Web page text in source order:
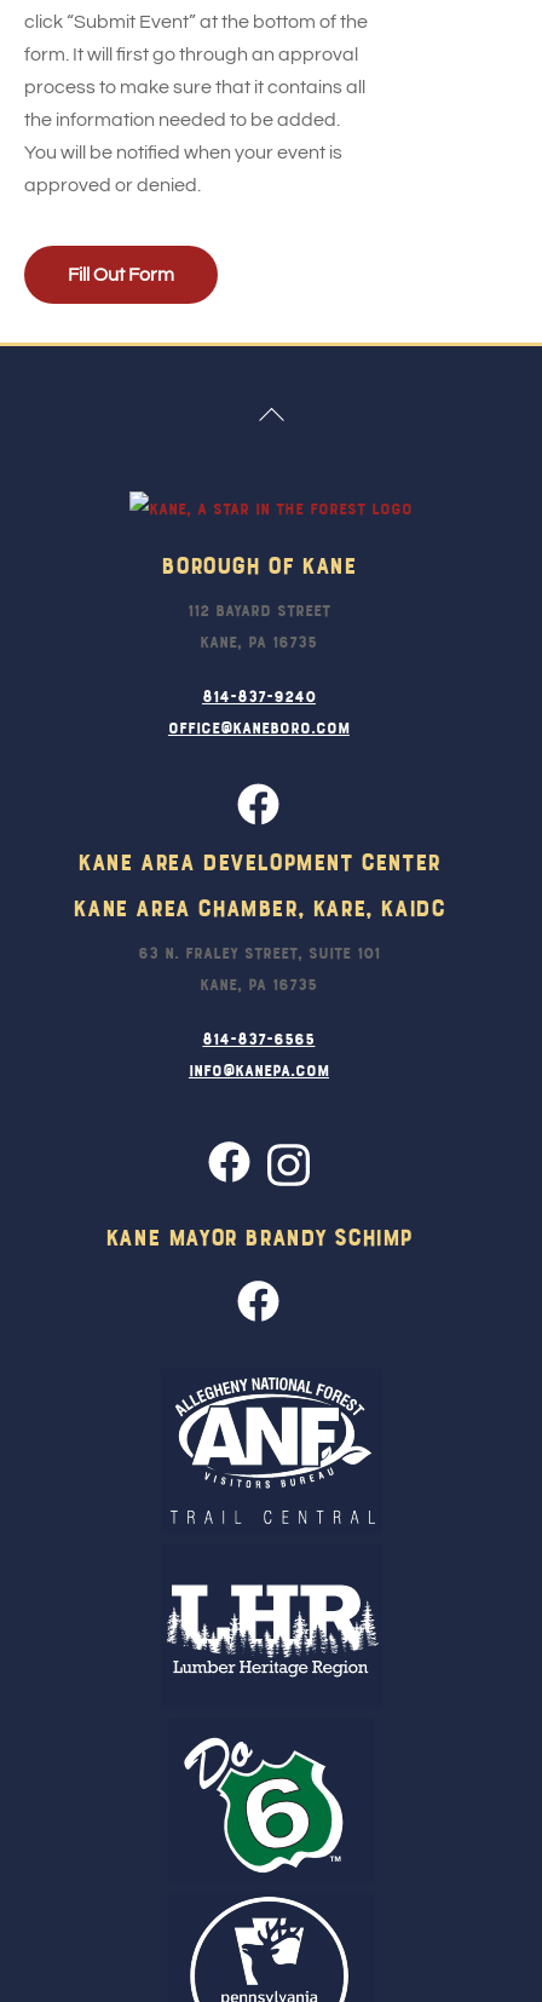
click “Submit Event” at the bottom of the
form. It will first go through an approval
process to make sure that it contains all
the information needed to be added.
You will be notified when your event is
approved or denied.
Fill Out Form
Back
Borough Of Kane
112 Bayard Street
Kane, PA 16735
814-837-9240
office@kaneboro.com
Kane Area Development Center
Kane Area Chamber, KARE, KAIDC
63 N. Fraley Street, Suite 101
Kane, PA 16735
814-837-6565
info@kanepa.com
Kane Mayor Brandy Schimp